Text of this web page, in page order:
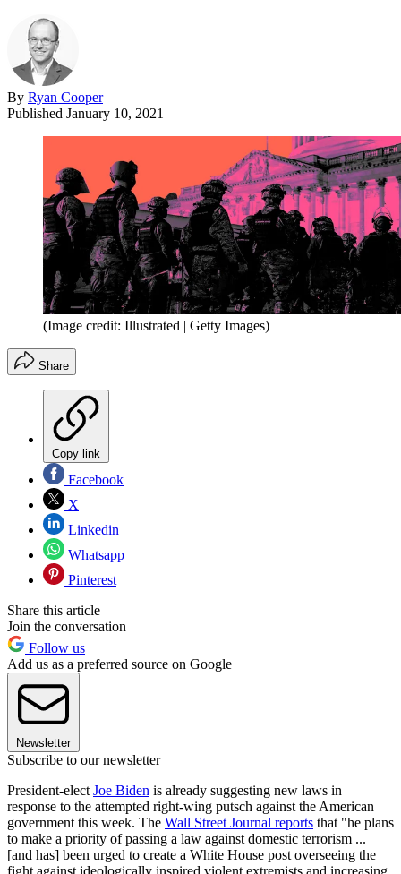
By Ryan Cooper
Published January 10, 2021
(Image credit: Illustrated | Getty Images)
Share
Copy link
Facebook
X
Linkedin
Whatsapp
Pinterest
Share this article
Join the conversation
Follow us
Add us as a preferred source on Google
Newsletter
Subscribe to our newsletter
President-elect Joe Biden is already suggesting new laws in
response to the attempted right-wing putsch against the American
government this week. The Wall Street Journal reports that "he plans
to make a priority of passing a law against domestic terrorism ...
[and has] been urged to create a White House post overseeing the
fight against ideologically inspired violent extremists and increasing